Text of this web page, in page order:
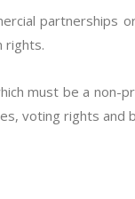
rights.
must be a
voting rights and